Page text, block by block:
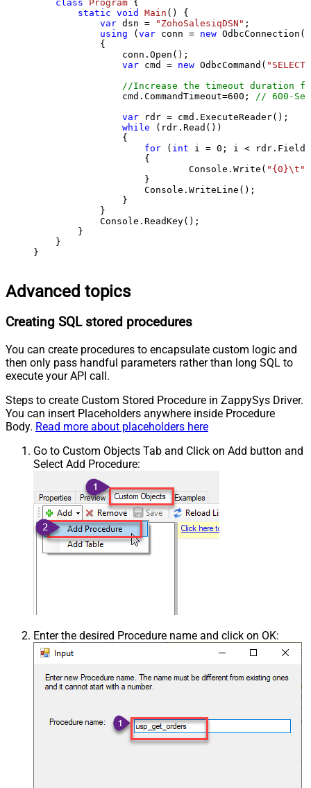
class
Program {
static void Main ()
{
var dsn = "ZohoSalesiqDSN" ;
using (var conn = new
            {
                conn.Open();
var cmd = new OdbcCommand(
//Increase the timeout duration
                cmd.CommandTimeout=
600 ;
// 600-
var rdr = cmd.ExecuteReader();
while (rdr.Read())
                {
for ( int i = 0 ; i <
                    {
                            Console.Write(
"{0}\t"
                    }
                    Console.WriteLine();
                }
            }
            Console.ReadKey();
        }
    }
}
Advanced topics
Creating SQL stored procedures
You can create procedures to encapsulate custom logic and
then only pass handful parameters rather than long SQL to
execute your API call.
Steps to create Custom Stored Procedure in ZappySys Driver.
You can insert Placeholders anywhere inside Procedure
Body. Read more about placeholders here
Go to Custom Objects Tab and Click on Add button and
Select Add Procedure:
Enter the desired Procedure name and click on OK: